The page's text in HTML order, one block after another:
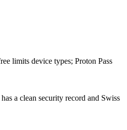
limits device types; Proton Pass
a clean security record and Swiss